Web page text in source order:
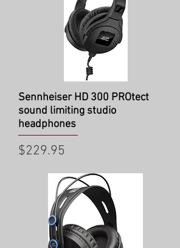
Quick View
Sennheiser HD 300 PROtect
sound limiting studio
headphones
Price
$229.95